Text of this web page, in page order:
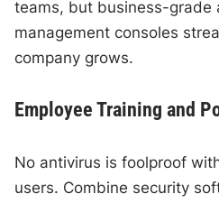
teams, but business-grade
management consoles
company grows.
Employee Training and
No antivirus is foolproof
users. Combine security